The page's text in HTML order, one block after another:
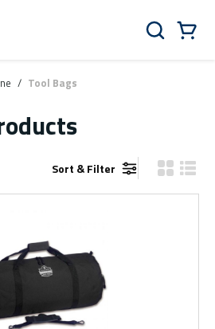
Search
/ Tool Bags
Sort & Filter Product